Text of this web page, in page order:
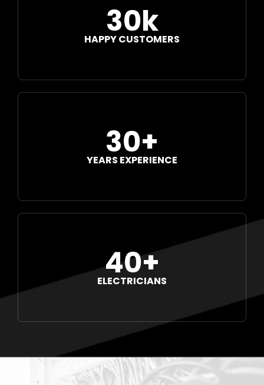
30k
HAPPY CUSTOMERS
30+
YEARS EXPERIENCE
40+
ELECTRICIANS